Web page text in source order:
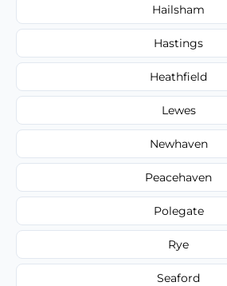
Hailsham
Hastings
Heathfield
Lewes
Newhaven
Peacehaven
Polegate
Rye
Seaford